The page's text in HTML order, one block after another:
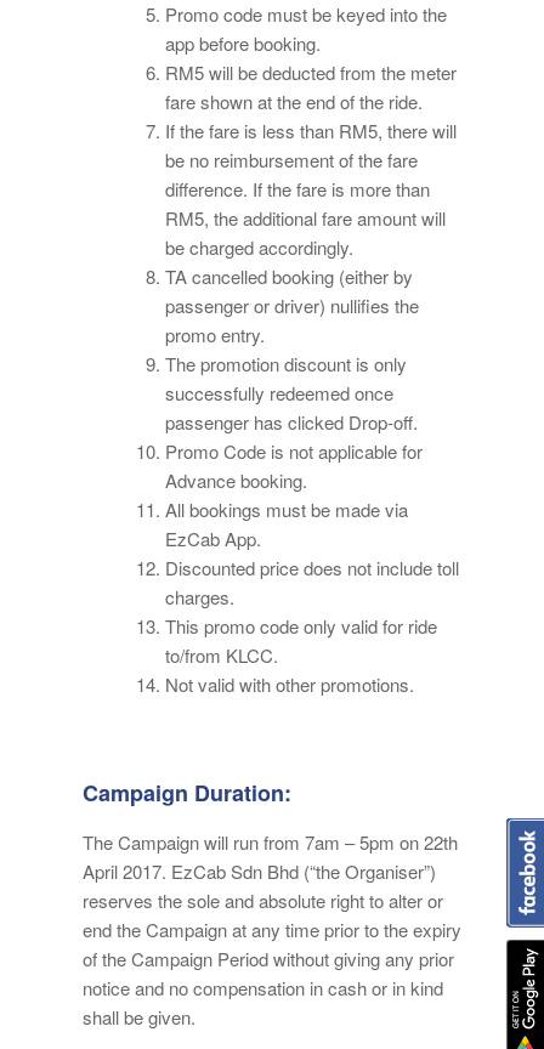
Promo code must be keyed into the
app before booking.
RM5 will be deducted from the meter
fare shown at the end of the ride.
If the fare is less than RM5, there will
be no reimbursement of the fare
difference. If the fare is more than
RM5, the additional fare amount will
be charged accordingly.
TA cancelled booking (either by
passenger or driver) nullifies the
promo entry.
The promotion discount is only
successfully redeemed once
passenger has clicked Drop-off.
Promo Code is not applicable for
Advance booking.
All bookings must be made via
EzCab App.
Discounted price does not include toll
charges.
This promo code only valid for ride
to/from KLCC.
Not valid with other promotions.
Campaign Duration:
The Campaign will run from 7am – 5pm on 22th
April 2017. EzCab Sdn Bhd (“the Organiser”)
reserves the sole and absolute right to alter or
end the Campaign at any time prior to the expiry
of the Campaign Period without giving any prior
notice and no compensation in cash or in kind
shall be given.